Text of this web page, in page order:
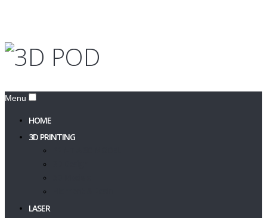
Menu
HOME
3D PRINTING
LASER